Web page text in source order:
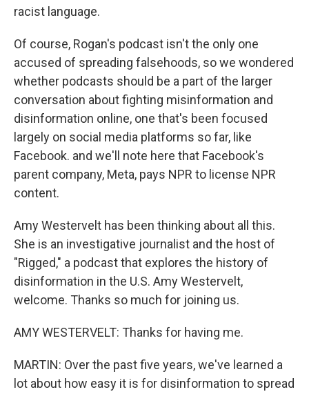
racist language.
Of course, Rogan's podcast isn't the only one
accused of spreading falsehoods, so we wondered
whether podcasts should be a part of the larger
conversation about fighting misinformation and
disinformation online, one that's been focused
largely on social media platforms so far, like
Facebook. and we'll note here that Facebook's
parent company, Meta, pays NPR to license NPR
content.
Amy Westervelt has been thinking about all this.
She is an investigative journalist and the host of
"Rigged," a podcast that explores the history of
disinformation in the U.S. Amy Westervelt,
welcome. Thanks so much for joining us.
AMY WESTERVELT: Thanks for having me.
MARTIN: Over the past five years, we've learned a
lot about how easy it is for disinformation to spread